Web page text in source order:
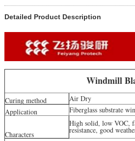
Detailed Product Description
Windmill
Curing method
Air Dry
Application
Fiberglass substrate
Characters
High solid, low VOC,
resistance, good